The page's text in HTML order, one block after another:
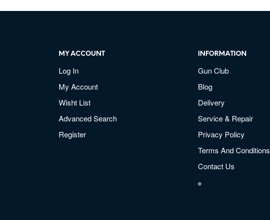
MY ACCOUNT
Log In
My Account
Wisht List
Advanced Search
Register
INFORMATION
Gun Club
Blog
Delivery
Service & Repair
Privacy Policy
Terms And Conditions
Contact Us